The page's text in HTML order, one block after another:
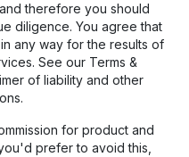
therefore you should
diligence. You agree that
any way for the results of
See our Terms &
of liability and other
for product and
prefer to avoid this,